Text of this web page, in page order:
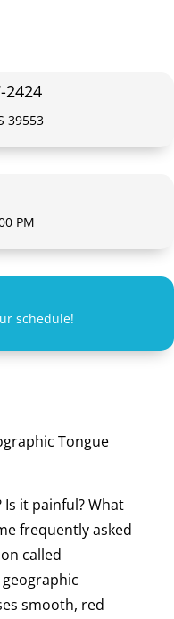
2424
39553
PM
schedule!
Tongue
it painful? What
frequently asked
called
smooth, red